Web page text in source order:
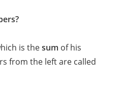
is thesum of his
from the left are called